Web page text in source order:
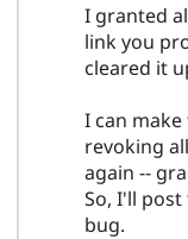
I granted
link you
cleared it
I can
revoking
again --
So, I'll
bug.